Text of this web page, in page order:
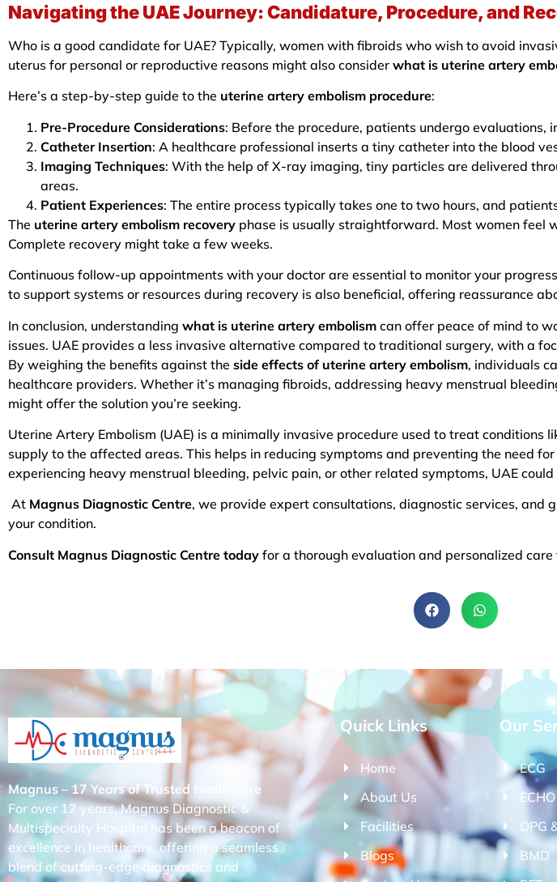
Navigating the UAE Journey: Candidature, Procedure, and
Who is a good candidate for UAE? Typically, women with fibroids who wish to avoid
uterus for personal or reproductive reasons might also consider what is uterine artery
Here’s a step-by-step guide to the uterine artery embolism procedure:
Pre-Procedure Considerations: Before the procedure, patients undergo
Catheter Insertion: A healthcare professional inserts a tiny catheter into the blood
Imaging Techniques: With the help of X-ray imaging, tiny particles are delivered
areas.
Patient Experiences: The entire process typically takes one to two hours, and
The uterine artery embolism recovery phase is usually straightforward. Most women feel
Complete recovery might take a few weeks.
Continuous follow-up appointments with your doctor are essential to monitor your
to support systems or resources during recovery is also beneficial, offering reassurance
In conclusion, understanding what is uterine artery embolism can offer peace of mind to
issues. UAE provides a less invasive alternative compared to traditional surgery, with a
By weighing the benefits against the side effects of uterine artery embolism, individuals
healthcare providers. Whether it’s managing fibroids, addressing heavy menstrual
might offer the solution you’re seeking.
Uterine Artery Embolism (UAE) is a minimally invasive procedure used to treat conditions
supply to the affected areas. This helps in reducing symptoms and preventing the need
experiencing heavy menstrual bleeding, pelvic pain, or other related symptoms, UAE
At Magnus Diagnostic Centre, we provide expert consultations, diagnostic services,
your condition.
Consult Magnus Diagnostic Centre today for a thorough evaluation and personalized
Magnus – 17 Years of Trusted Healthcare
For over 17 years, Magnus Diagnostic &
Multispecialty Hospital has been a beacon of
excellence in healthcare, offering a seamless
blend of cutting-edge diagnostics and
Quick Links
Home
About Us
Facilities
Blogs
Our
ECG
ECHO
OPG
BMD